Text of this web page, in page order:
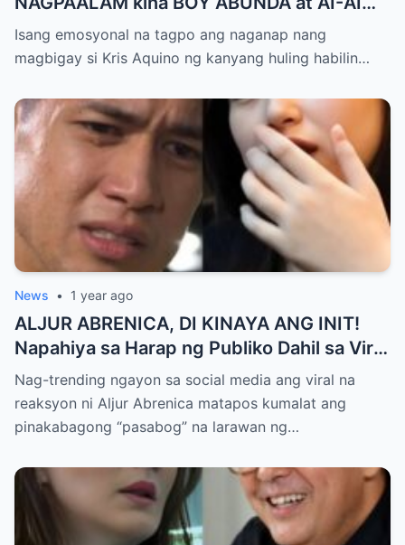
DELAS ALAS! Huling Habilin ng Queen of
All Media, NAGPAIYAK sa Buong Bayan —
Pagpapatawad, Isiniwalat na!
Isang emosyonal na tagpo ang naganap nang
magbigay si Kris Aquino ng kanyang huling habilin…
News • 1 year ago
ALJUR ABRENICA, DI KINAYA ANG INIT!
Napahiya sa Harap ng Publiko Dahil sa Viral
PASABOG Photo ni KYLIE PADILLA —
Netizens Nagulantang sa Ganda at Lakas
ng Aura! “Sino Talaga ang Nagsisi
Nag-trending ngayon sa social media ang viral na
reaksyon ni Aljur Abrenica matapos kumalat ang
pinakabagong “pasabog” na larawan ng…